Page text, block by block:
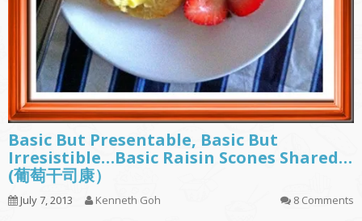
Basic But Presentable, Basic But
Irresistible…Basic Raisin Scones Shared…
(葡萄干司康）
July 7, 2013 Kenneth Goh 8 Comments